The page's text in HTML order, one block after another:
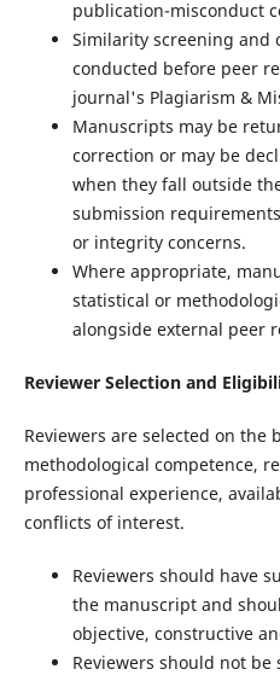
publication-misconduct
Similarity screening and
conducted before peer
journal's Plagiarism &
Manuscripts may be
correction or may be
when they fall outside
submission
or integrity concerns.
Where appropriate,
statistical or
alongside external peer
Reviewer Selection and
Reviewers are selected on the
methodological competence,
professional experience,
conflicts of interest.
Reviewers should have
the manuscript and
objective, constructive
Reviewers should not be